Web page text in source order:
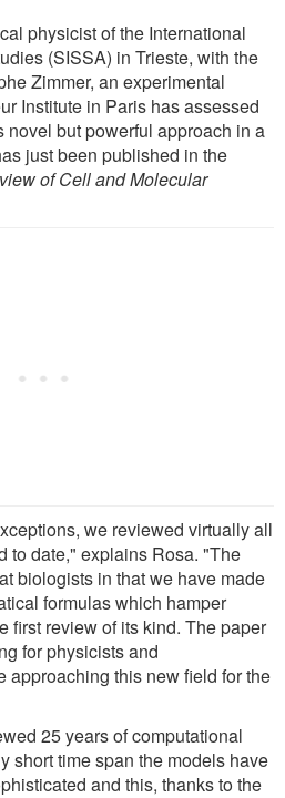
physicist of the International
(SISSA) in Trieste, with the
Zimmer, an experimental
Institute in Paris has assessed
novel but powerful approach in a
just been published in the
of Cell and Molecular
we reviewed virtually all
to date," explains Rosa. "The
biologists in that we have made
formulas which hamper
first review of its kind. The paper
for physicists and
approaching this new field for the
25 years of computational
short time span the models have
and this, thanks to the